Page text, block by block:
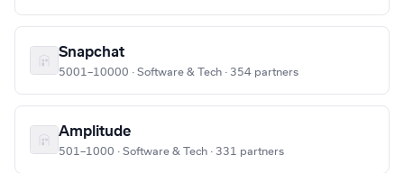
Snapchat
5001–10000 · Software & Tech · 354 partners
Amplitude
501–1000 · Software & Tech · 331 partners